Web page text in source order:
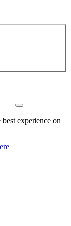
experience on